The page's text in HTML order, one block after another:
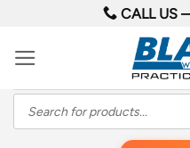
content
CALL US
Products
search